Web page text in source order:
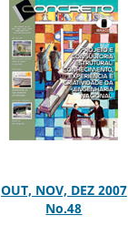
OUT, NOV, DEZ 2007
No.48